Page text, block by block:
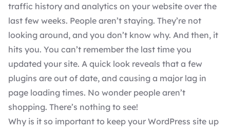
traffic history and analytics on your website over the
last few weeks. People aren’t staying. They’re not
looking around, and you don’t know why. And then, it
hits you. You can’t remember the last time you
updated your site. A quick look reveals that a few
plugins are out of date, and causing a major lag in
page loading times. No wonder people aren’t
shopping. There’s nothing to see!
Why is it so important to keep your WordPress site up